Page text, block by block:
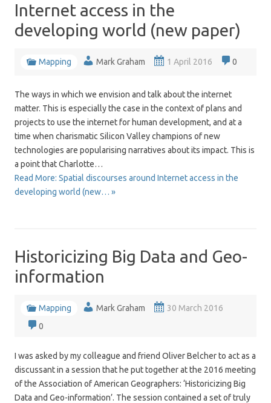
Internet access in the
developing world (new paper)
Mapping Mark Graham 1 April 2016 0
The ways in which we envision and talk about the internet
matter. This is especially the case in the context of plans and
projects to use the internet for human development, and at a
time when charismatic Silicon Valley champions of new
technologies are popularising narratives about its impact. This is
a point that Charlotte…
Read More: Spatial discourses around Internet access in the
developing world (new… »
Historicizing Big Data and Geo-
information
Mapping Mark Graham
30 March 2016
0
I was asked by my colleague and friend Oliver Belcher to act as a
discussant in a session that he put together at the 2016 meeting
of the Association of American Geographers: ‘Historicizing Big
Data and Geo-information’. The session contained a set of truly